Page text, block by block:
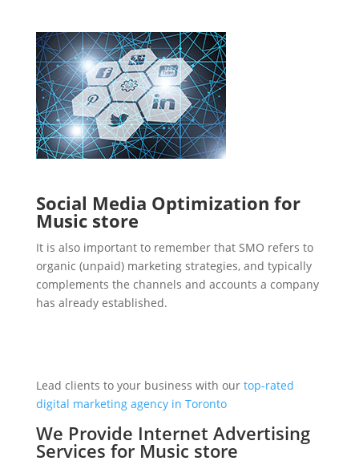
Social Media Optimization for
Music store
It is also important to remember that SMO refers to
organic (unpaid) marketing strategies, and typically
complements the channels and accounts a company
has already established.
Lead clients to your business with our top-rated
digital marketing agency in Toronto
We Provide Internet Advertising
Services for Music store